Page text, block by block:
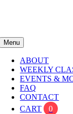
Menu
ABOUT
WEEKLY
EVENTS &
FAQ
CONTACT
CART
0